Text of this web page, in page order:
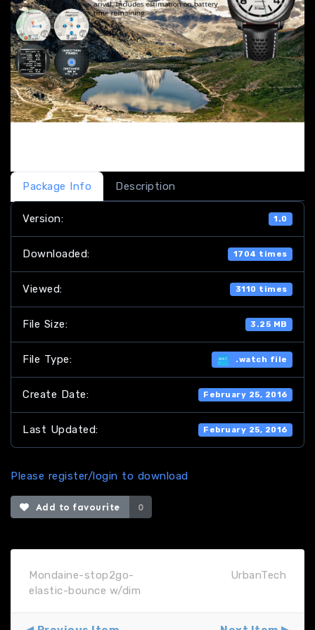
Package Info Description
Version: 1.0
Downloaded: 1704 times
Viewed: 3110 times
File Size: 3.25 MB
File Type: .watch file
Create Date: February 25, 2016
Last Updated: February 25, 2016
Please register/login to download
Add to favourite 0
Mondaine-stop2go-
elastic-bounce w/dim
UrbanTech